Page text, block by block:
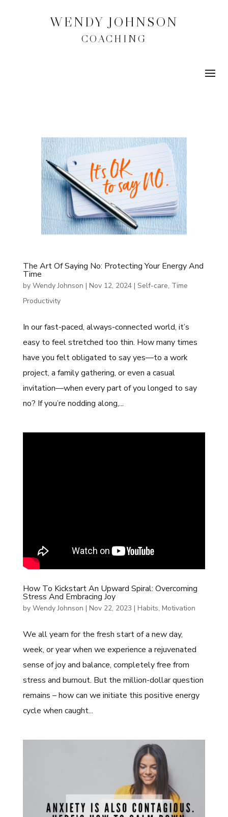
WENDY JOHNSON
COACHING
The Art Of Saying No: Protecting Your Energy And
Time
by Wendy Johnson | Nov 12, 2024| Self-care, Time
Productivity
In our fast-paced, always-connected world, it’s
easy to feel stretched too thin. How many times
have you felt obligated to say yes—to a work
project, a family gathering, or even a casual
invitation—when every part of you longed to say
no? If you’re nodding along,...
How To Kickstart An Upward Spiral: Overcoming
Stress And Embracing Joy
by Wendy Johnson | Nov 22, 2023 | Habits, Motivation
We all yearn for the fresh start of a new day,
week, or year when we experience a rejuvenated
sense of joy and balance, completely free from
stress and burnout. But the million-dollar question
remains – how can we initiate this positive energy
cycle when caught...